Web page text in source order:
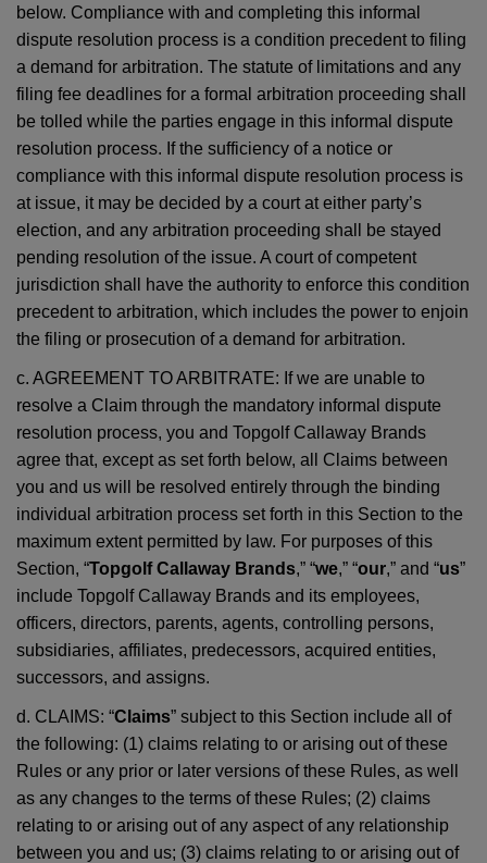
below. Compliance with and completing this informal
dispute resolution process is a condition precedent to filing
a demand for arbitration. The statute of limitations and any
filing fee deadlines for a formal arbitration proceeding shall
be tolled while the parties engage in this informal dispute
resolution process. If the sufficiency of a notice or
compliance with this informal dispute resolution process is
at issue, it may be decided by a court at either party’s
election, and any arbitration proceeding shall be stayed
pending resolution of the issue. A court of competent
jurisdiction shall have the authority to enforce this condition
precedent to arbitration, which includes the power to enjoin
the filing or prosecution of a demand for arbitration.
c. AGREEMENT TO ARBITRATE: If we are unable to
resolve a Claim through the mandatory informal dispute
resolution process, you and Topgolf Callaway Brands
agree that, except as set forth below, all Claims between
you and us will be resolved entirely through the binding
individual arbitration process set forth in this Section to the
maximum extent permitted by law. For purposes of this
Section, “Topgolf Callaway Brands,” “we,” “our,” and “us”
include Topgolf Callaway Brands and its employees,
officers, directors, parents, agents, controlling persons,
subsidiaries, affiliates, predecessors, acquired entities,
successors, and assigns.
d. CLAIMS: “Claims” subject to this Section include all of
the following: (1) claims relating to or arising out of these
Rules or any prior or later versions of these Rules, as well
as any changes to the terms of these Rules; (2) claims
relating to or arising out of any aspect of any relationship
between you and us; (3) claims relating to or arising out of